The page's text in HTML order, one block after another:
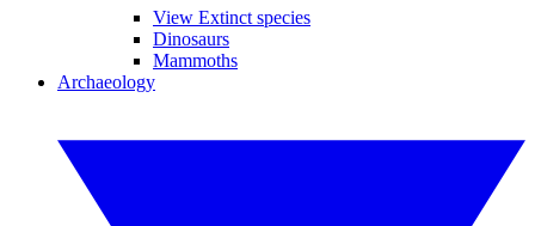
View Extinct species
Dinosaurs
Mammoths
Archaeology